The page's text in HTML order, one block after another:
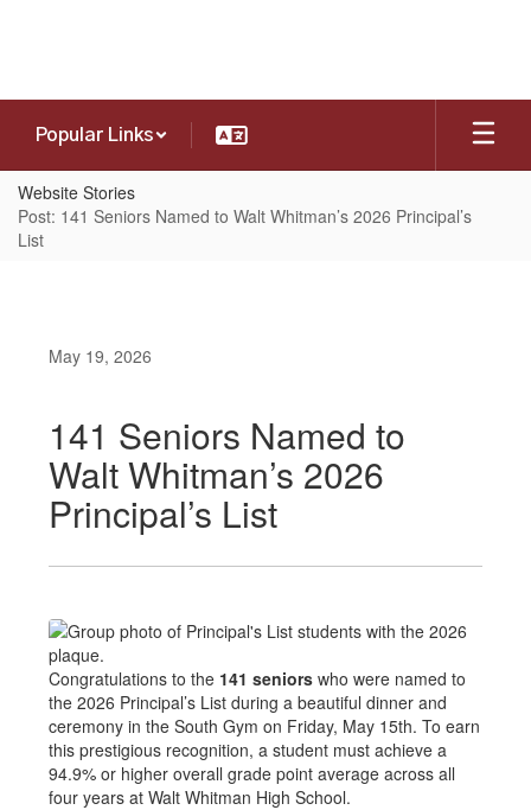
Popular Links
Website Stories
Post: 141 Seniors Named to Walt Whitman’s 2026 Principal’s
List
May 19, 2026
141 Seniors Named to
Walt Whitman’s 2026
Principal’s List
Congratulations to the 141 seniors who were named to
the 2026 Principal’s List during a beautiful dinner and
ceremony in the South Gym on Friday, May 15th. To earn
this prestigious recognition, a student must achieve a
94.9% or higher overall grade point average across all
four years at Walt Whitman High School.